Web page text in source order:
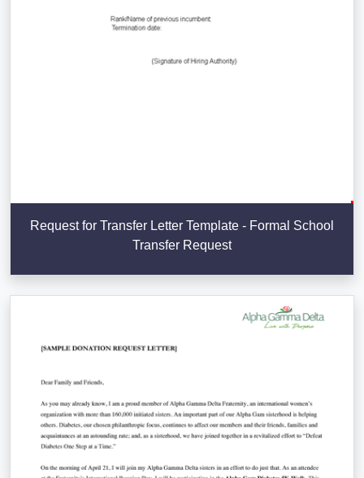
Request for Transfer Letter Template - Formal School
Transfer Request